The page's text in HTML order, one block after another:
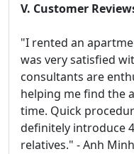
V. Customer
"I rented an
was very satisfied
consultants are
helping me find the
time. Quick
definitely introduce
relatives." - Anh